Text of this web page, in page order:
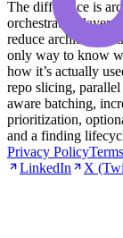
The difference is
orchestration layer
reduce architecture
only way to know
how it’s actually
repo slicing,
aware batching,
prioritization,
and a finding
Privacy Policy
LinkedIn
X